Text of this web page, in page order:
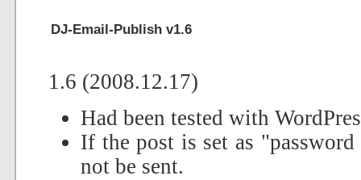
DJ-Email-Publish v1.6
1.6 (2008.12.17)
Had been tested with
If the post is set as
not be sent.